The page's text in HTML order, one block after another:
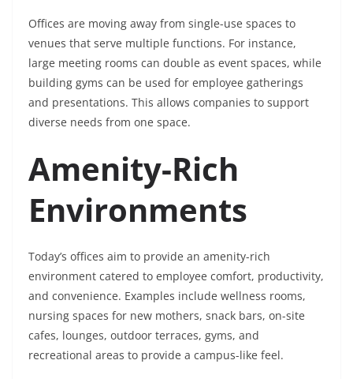
Offices are moving away from single-use spaces to
venues that serve multiple functions. For instance,
large meeting rooms can double as event spaces, while
building gyms can be used for employee gatherings
and presentations. This allows companies to support
diverse needs from one space.
Amenity-Rich
Environments
Today’s offices aim to provide an amenity-rich
environment catered to employee comfort, productivity,
and convenience. Examples include wellness rooms,
nursing spaces for new mothers, snack bars, on-site
cafes, lounges, outdoor terraces, gyms, and
recreational areas to provide a campus-like feel.